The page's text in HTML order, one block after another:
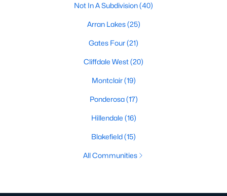
Not In A Subdivision(40)
Arran Lakes(25)
Gates Four(21)
Cliffdale West(20)
Montclair(19)
Ponderosa(17)
Hillendale (16)
Blakefield(15)
All Communities